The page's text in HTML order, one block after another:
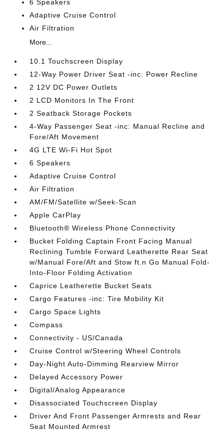
6 Speakers
Adaptive Cruise Control
Air Filtration
More...
10.1 Touchscreen Display
12-Way Power Driver Seat -inc: Power Recline
2 12V DC Power Outlets
2 LCD Monitors In The Front
2 Seatback Storage Pockets
4-Way Passenger Seat -inc: Manual Recline and
Fore/Aft Movement
4G LTE Wi-Fi Hot Spot
6 Speakers
Adaptive Cruise Control
Air Filtration
AM/FM/Satellite w/Seek-Scan
Apple CarPlay
Bluetooth® Wireless Phone Connectivity
Bucket Folding Captain Front Facing Manual
Reclining Tumble Forward Leatherette Rear Seat
w/Manual Fore/Aft and Stow ft.n Go Manual Fold-
Into-Floor Folding Activation
Caprice Leatherette Bucket Seats
Cargo Features -inc: Tire Mobility Kit
Cargo Space Lights
Compass
Connectivity - US/Canada
Cruise Control w/Steering Wheel Controls
Day-Night Auto-Dimming Rearview Mirror
Delayed Accessory Power
Digital/Analog Appearance
Disassociated Touchscreen Display
Driver And Front Passenger Armrests and Rear
Seat Mounted Armrest